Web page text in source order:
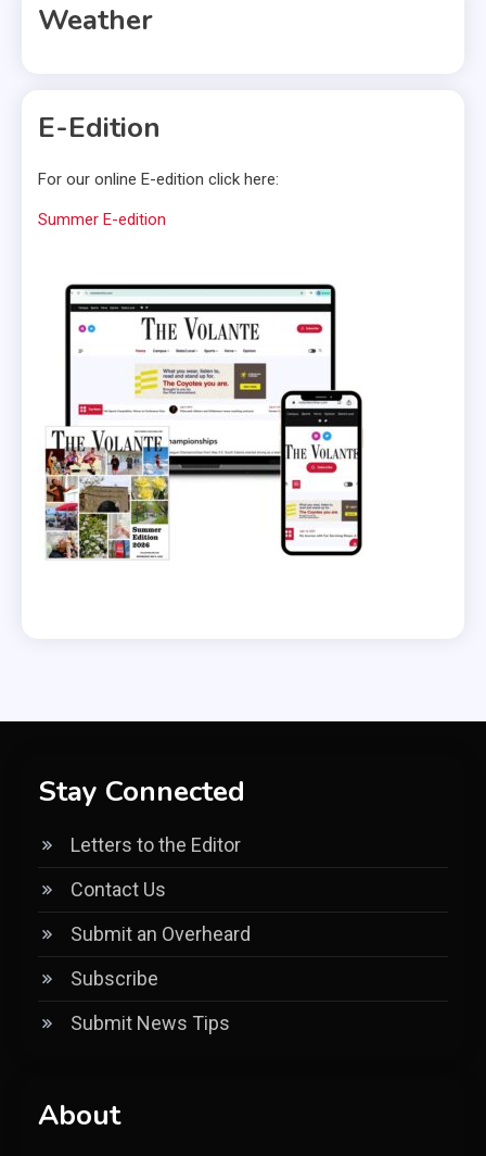
Weather
E-Edition
For our online E-edition click here:
Summer E-edition
Stay Connected
Letters to the Editor
Contact Us
Submit an Overheard
Subscribe
Submit News Tips
About